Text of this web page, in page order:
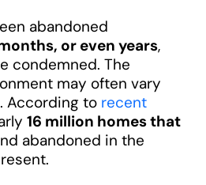
abandoned
or even years,
condemned. The
may often vary
According to recent
16 million homes that
abandoned in the